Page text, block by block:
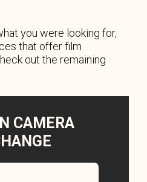
you were looking for,
that offer film
out the remaining
CAMERA